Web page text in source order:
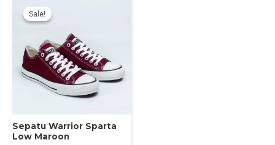
Sale!
Sale!
Sepatu Warrior Sparta
Low Maroon